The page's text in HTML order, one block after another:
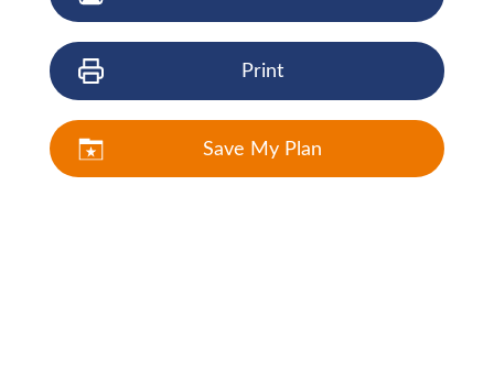
Print
Save My Plan